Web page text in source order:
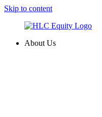
Skip to content
About Us